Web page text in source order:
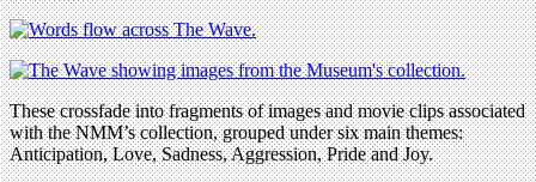
These crossfade into fragments of images and movie clips associated
with the NMM’s collection, grouped under six main themes:
Anticipation, Love, Sadness, Aggression, Pride and Joy.